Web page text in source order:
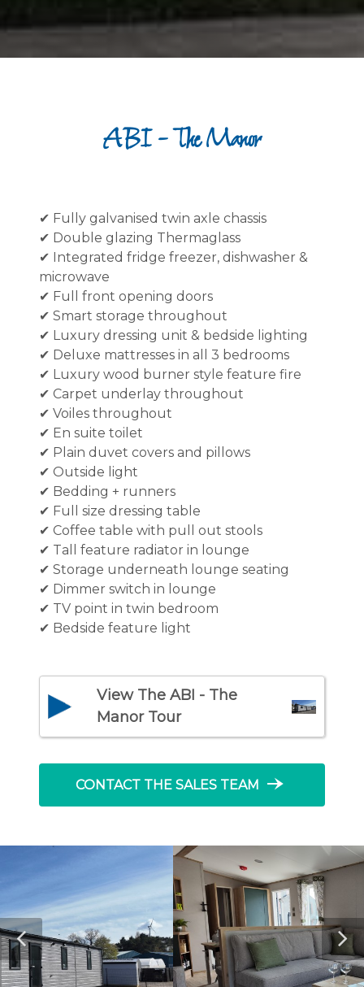
ABI - The Manor
✔ Fully galvanised twin axle chassis
✔ Double glazing Thermaglass
✔ Integrated fridge freezer, dishwasher &
microwave
✔ Full front opening doors
✔ Smart storage throughout
✔ Luxury dressing unit & bedside lighting
✔ Deluxe mattresses in all 3 bedrooms
✔ Luxury wood burner style feature fire
✔ Carpet underlay throughout
✔ Voiles throughout
✔ En suite toilet
✔ Plain duvet covers and pillows
✔ Outside light
✔ Bedding + runners
✔ Full size dressing table
✔ Coffee table with pull out stools
✔ Tall feature radiator in lounge
✔ Storage underneath lounge seating
✔ Dimmer switch in lounge
✔ TV point in twin bedroom
✔ Bedside feature light
View The ABI - The
Manor Tour
CONTACT THE SALES TEAM line_end_arrow_notch